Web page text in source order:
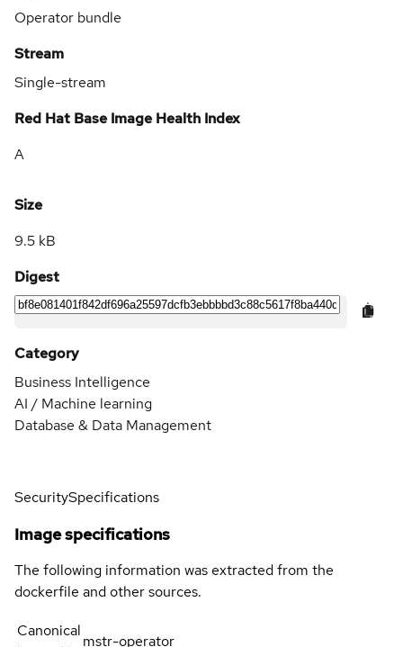
Operator bundle
Stream
Single-stream
Red Hat Base Image Health Index
A
Size
9.5 kB
Digest
Category
Business Intelligence
AI / Machine learning
Database & Data Management
SecuritySpecifications
Image specifications
The following information was extracted from the
dockerfile and other sources.
Canonical
mstr-operator